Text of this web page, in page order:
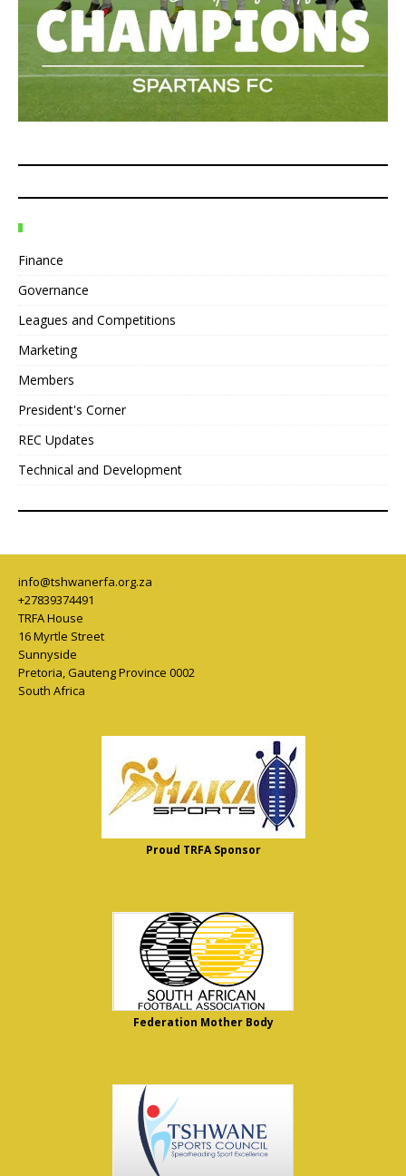
Finance
Governance
Leagues and Competitions
Marketing
Members
President's Corner
REC Updates
Technical and Development
info@tshwanerfa.org.za
+27839374491
TRFA House
16 Myrtle Street
Sunnyside
Pretoria,Gauteng Province 0002
South Africa
Proud TRFA Sponsor
Federation Mother Body